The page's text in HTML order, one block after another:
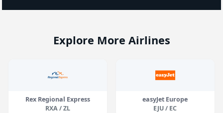
Explore More Airlines
Rex Regional Express
RXA / ZL
easyJet Europe
EJU / EC